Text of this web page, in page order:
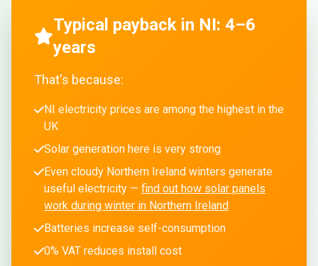
Typical payback in NI: 4–6
years
That's because:
NI electricity prices are among the highest in the
UK
Solar generation here is very strong
Even cloudy Northern Ireland winters generate
useful electricity — find out how solar panels
work during winter in Northern Ireland
Batteries increase self-consumption
0% VAT reduces install cost